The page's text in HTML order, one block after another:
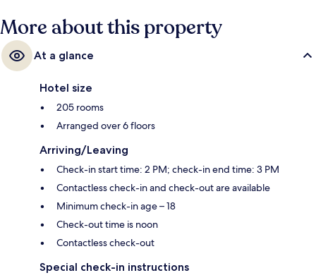
More about this property
At a glance
Hotel size
205 rooms
Arranged over 6 floors
Arriving/Leaving
Check-in start time: 2 PM; check-in end time: 3 PM
Contactless check-in and check-out are available
Minimum check-in age – 18
Check-out time is noon
Contactless check-out
Special check-in instructions